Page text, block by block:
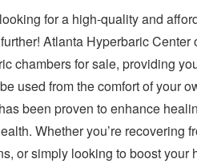
for a high-quality and
Atlanta Hyperbaric
chambers for sale, providing
used from the comfort of your
been proven to enhance
Whether you’re recovering
or simply looking to boost your